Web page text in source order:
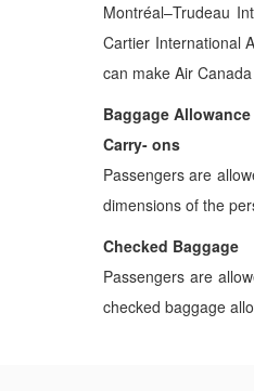
Montréal–Trudeau
Cartier International
can make Air
Baggage Allowance
Carry- ons
Passengers are
dimensions of the
Checked Baggage
Passengers are
checked baggage